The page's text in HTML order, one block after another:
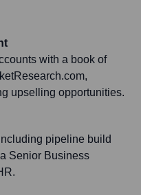
with a book of
upselling opportunities.
pipeline build
Senior Business